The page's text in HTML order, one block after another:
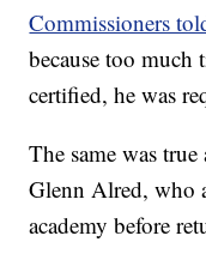
Commissioners
because too much
certified, he was
The same was
Glenn Alred, who
academy before